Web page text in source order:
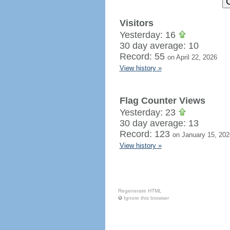
Visitors
Yesterday: 16
30 day average: 10
Record: 55 on April 22, 2026
View history »
Flag Counter Views
Yesterday: 23
30 day average: 13
Record: 123 on January 15,
View history »
Regenerate HTML
Ignore this browser